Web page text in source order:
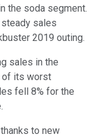
the soda segment.
sales
2019 outing.
sales in the
of its worst
fell 8% for the
thanks to new